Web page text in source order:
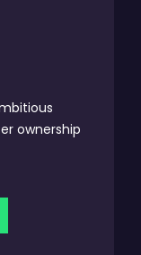
ownership